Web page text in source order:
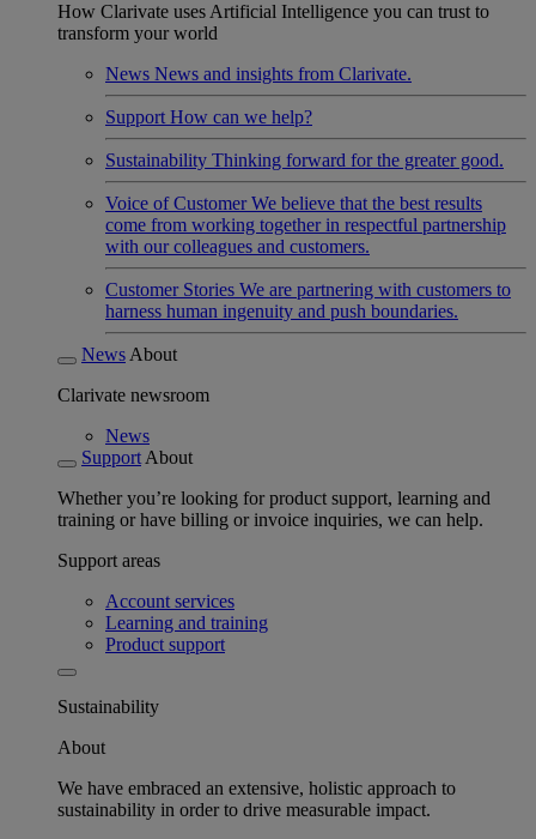
How Clarivate uses Artificial Intelligence you can trust to
transform your world
News News and insights from Clarivate.
Support How can we help?
Sustainability Thinking forward for the greater good.
Voice of Customer We believe that the best results
come from working together in respectful partnership
with our colleagues and customers.
Customer Stories We are partnering with customers to
harness human ingenuity and push boundaries.
News About
Clarivate newsroom
News
Support About
Whether you’re looking for product support, learning and
training or have billing or invoice inquiries, we can help.
Support areas
Account services
Learning and training
Product support
Sustainability
About
We have embraced an extensive, holistic approach to
sustainability in order to drive measurable impact.